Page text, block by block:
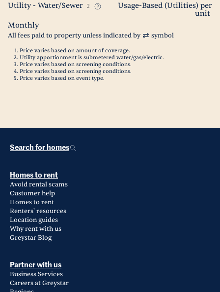
Utility - Water/Sewer
2
Usage-Based (Utilities) per
unit
Monthly
All fees paid to property unless indicated by symbol
Price varies based on amount of coverage.
Utility apportionment is submetered water/gas/electric.
Price varies based on screening conditions.
Price varies based on screening conditions.
Price varies based on event type.
Search for homes
Homes to rent
Avoid rental scams
Customer help
Homes to rent
Renters' resources
Location guides
Why rent with us
Greystar Blog
Partner with us
Business Services
Careers at Greystar